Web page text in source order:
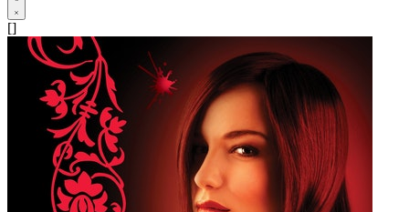
[]